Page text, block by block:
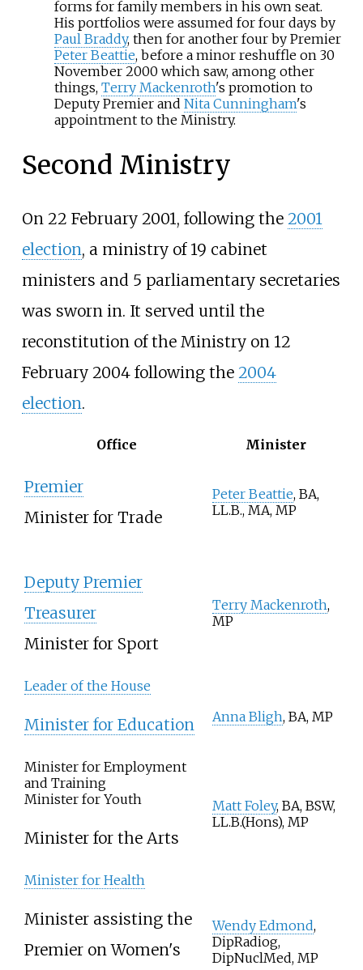
forms for family members in his own seat.
His portfolios were assumed for four days by
Paul Braddy, then for another four by Premier
Peter Beattie, before a minor reshuffle on 30
November 2000 which saw, among other
things, Terry Mackenroth's promotion to
Deputy Premier and Nita Cunningham's
appointment to the Ministry.
Second Ministry
On 22 February 2001, following the 2001
election, a ministry of 19 cabinet
ministers and 5 parliamentary secretaries
was sworn in. It served until the
reconstitution of the Ministry on 12
February 2004 following the 2004
election.
Office Minister
Premier
Minister for Trade
Peter Beattie, BA,
LL.B., MA, MP
Deputy Premier
Treasurer
Minister for Sport
Terry Mackenroth,
MP
Leader of the House
Minister for Education Anna Bligh, BA, MP
Minister for Employment
and Training
Minister for Youth
Minister for the Arts
Matt Foley, BA, BSW,
LL.B.(Hons), MP
Minister for Health
Minister assisting the
Premier on Women's
Wendy Edmond,
DipRadiog,
DipNuclMed, MP